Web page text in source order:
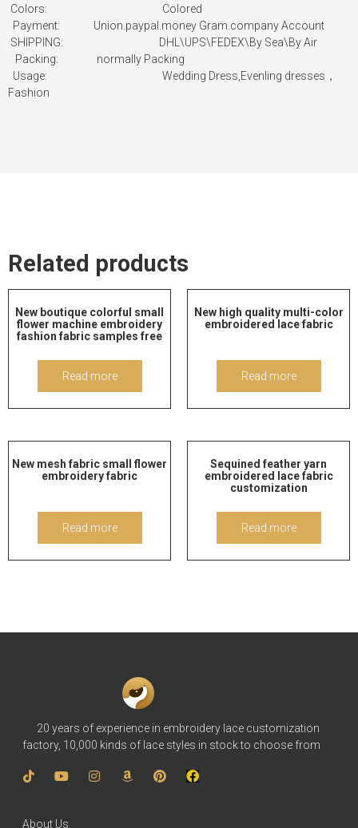
Colors: Colored
Payment: Union.paypal.money Gram.company Account
SHIPPING: DHL\UPS\FEDEX\By Sea\By Air
Packing: normally Packing
Usage: Wedding Dress,Evenling dresses，
Fashion
Related products
New boutique colorful small
flower machine embroidery
fashion fabric samples free
Read more
New high quality multi-color
embroidered lace fabric
Read more
New mesh fabric small flower
embroidery fabric
Read more
Sequined feather yarn
embroidered lace fabric
customization
Read more
20 years of experience in embroidery lace customization
factory, 10,000 kinds of lace styles in stock to choose from
About Us